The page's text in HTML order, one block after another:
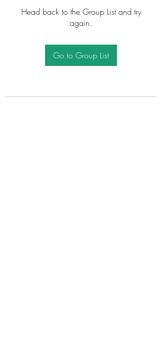
Head back to the Group List and try
again.
Go to Group List